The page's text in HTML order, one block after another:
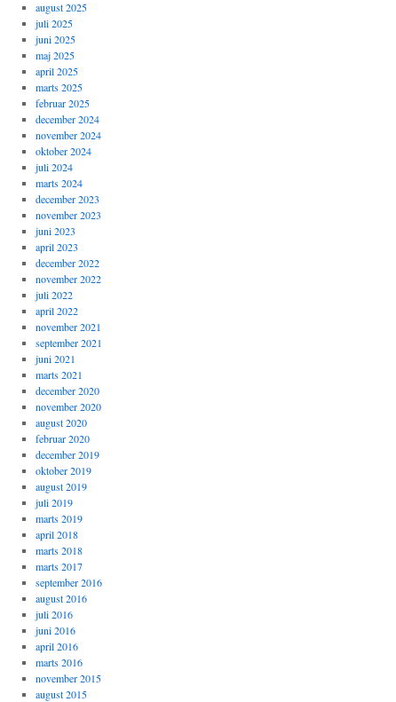
august 2025
juli 2025
juni 2025
maj 2025
april 2025
marts 2025
februar 2025
december 2024
november 2024
oktober 2024
juli 2024
marts 2024
december 2023
november 2023
juni 2023
april 2023
december 2022
november 2022
juli 2022
april 2022
november 2021
september 2021
juni 2021
marts 2021
december 2020
november 2020
august 2020
februar 2020
december 2019
oktober 2019
august 2019
juli 2019
marts 2019
april 2018
marts 2018
marts 2017
september 2016
august 2016
juli 2016
juni 2016
april 2016
marts 2016
november 2015
august 2015